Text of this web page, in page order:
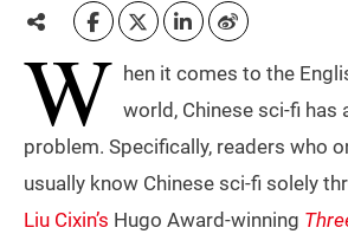
W hen it comes to the
world, Chinese sci-fi has
problem. Specifically, readers who
usually know Chinese sci-fi solely
Liu Cixin’s Hugo Award-winning